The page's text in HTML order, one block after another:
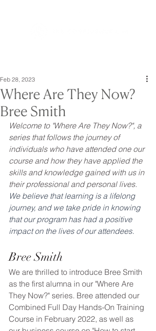
Where Are They Now?
Bree Smith
Feb 28, 2023
Welcome to "Where Are They Now?", a
series that follows the journey of
individuals who have attended one our
course and how they have applied the
skills and knowledge gained with us in
their professional and personal lives.
We believe that learning is a lifelong
journey, and we take pride in knowing
that our program has had a positive
impact on the lives of our attendees.
Bree Smith
We are thrilled to introduce Bree Smith
as the first alumna in our "Where Are
They Now?" series. Bree attended our
Combined Full Day Hands-On Training
Course in February 2022, as well as